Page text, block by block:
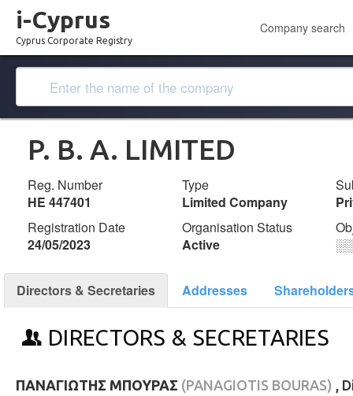
i-Cyprus
Cyprus Corporate Registry
Company search
P. B. A. LIMITED
Reg. Number
ΗΕ 447401
Type
Limited Company
Registration Date
24/05/2023
Organisation Status
Active
Directors & Secretaries Addresses
DIRECTORS & SECRETARIES
ΠΑΝΑΓΙΩΤΗΣ ΜΠΟΥΡΑΣ (PANAGIOTIS BOURAS) ,